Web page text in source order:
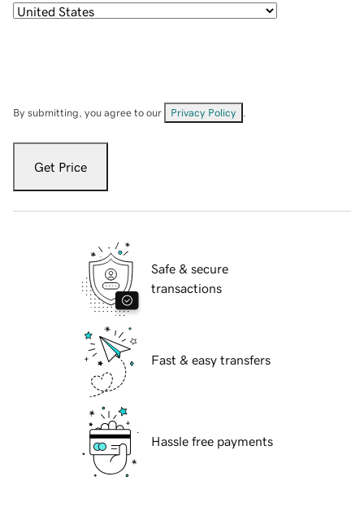
By submitting, you agree to our Privacy Policy
Get Price
Safe & secure
transactions
Fast & easy transfers
Hassle free payments